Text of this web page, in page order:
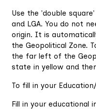
Use the 'double
and LGA. You do not
origin. It is
the Geopolitical Zone.
the far left of the
state in yellow and
To fill in your
Fill in your educational